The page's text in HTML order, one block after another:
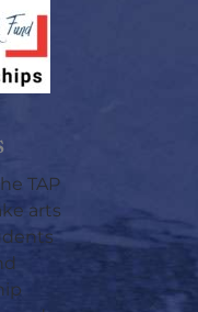
TAP
arts